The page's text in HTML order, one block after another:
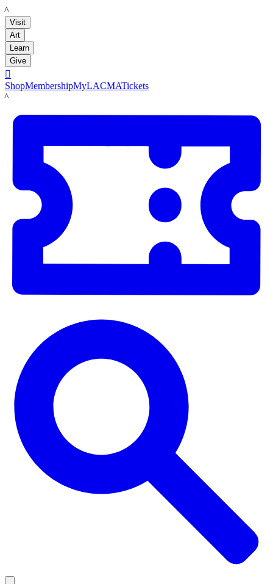
LACMA
Visit
Art
Learn
Give

ShopMembershipMyLACMATickets
LACMA